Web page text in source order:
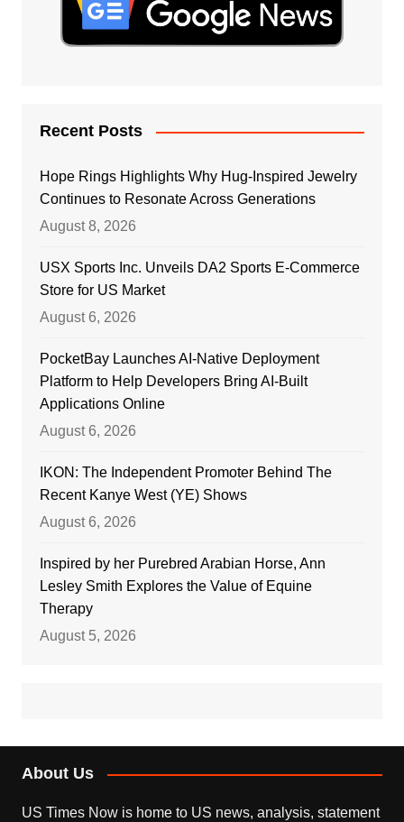
Recent Posts
Hope Rings Highlights Why Hug-Inspired Jewelry
Continues to Resonate Across Generations
August 8, 2026
USX Sports Inc. Unveils DA2 Sports E-Commerce
Store for US Market
August 6, 2026
PocketBay Launches AI-Native Deployment
Platform to Help Developers Bring AI-Built
Applications Online
August 6, 2026
IKON: The Independent Promoter Behind The
Recent Kanye West (YE) Shows
August 6, 2026
Inspired by her Purebred Arabian Horse, Ann
Lesley Smith Explores the Value of Equine
Therapy
August 5, 2026
About Us
US Times Now is home to US news, analysis, statement